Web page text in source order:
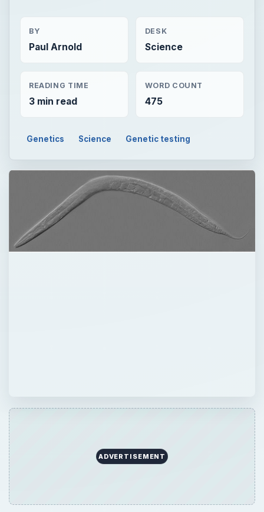
BY
Paul Arnold
DESK
Science
READING TIME
3 min read
WORD COUNT
475
Genetics Science Genetic testing
ADVERTISEMENT